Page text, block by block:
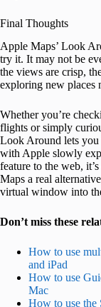
Final Thoughts
Apple Maps’ Look
try it. It may not be
the views are crisp,
exploring new places
Whether you’re
flights or simply
Look Around lets
with Apple slowly
feature to the web,
Maps a real
virtual window into
Don’t miss these
How to use
and iPad
How to use
Mac
How to use the